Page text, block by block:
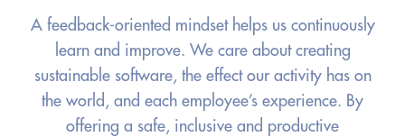
A feedback-oriented mindset helps us continuously
learn and improve. We care about creating
sustainable software, the effect our activity has on
the world, and each employee’s experience. By
offering a safe, inclusive and productive